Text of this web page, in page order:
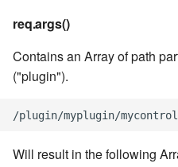
7.6.1.2
7.6.1.3
req.args()
Contains an Array of path
("plugin").
/plugin/myplugin/
Will result in the following